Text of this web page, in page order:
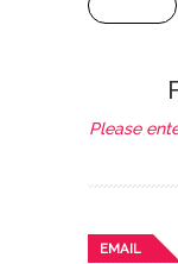
Please
EMAIL